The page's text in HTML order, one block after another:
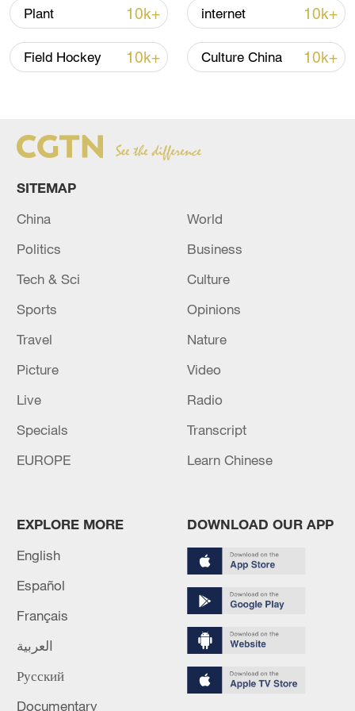
China urges Japan to learn from history,
reject remilitarization
Plant 10k+ internet 10k+
Field Hockey 10k+ Culture China 10k+
SITEMAP
China
World
Politics
Business
Tech & Sci
Culture
Sports
Opinions
Travel
Nature
Picture
Video
Live
Radio
Specials
Transcript
EUROPE
Learn Chinese
EXPLORE MORE
English
Español
Français
العربية
Русский
Documentary
DOWNLOAD OUR APP